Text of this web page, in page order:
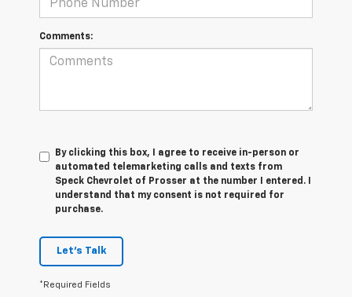
Comments:
By clicking this box, I agree to receive in-person or
automated telemarketing calls and texts from
Speck Chevrolet of Prosser at the number I entered. I
understand that my consent is not required for
purchase.
Let's Talk
*Required Fields